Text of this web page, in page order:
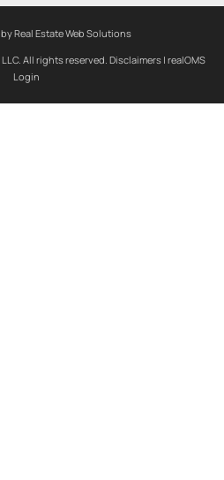
Real Estate Web Solutions
All rights reserved. Disclaimers | realOMS
Login